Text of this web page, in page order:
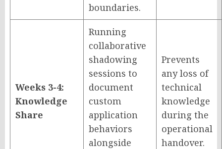
boundaries.
Weeks 3-4:
Knowledge
Share
Running
collaborative
shadowing
sessions to
document
custom
application
behaviors
alongside
Prevents
any loss of
technical
knowledge
during the
operational
handover.